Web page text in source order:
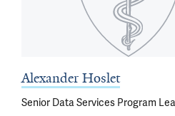
Alexander Hoslet
Senior Data Services Program